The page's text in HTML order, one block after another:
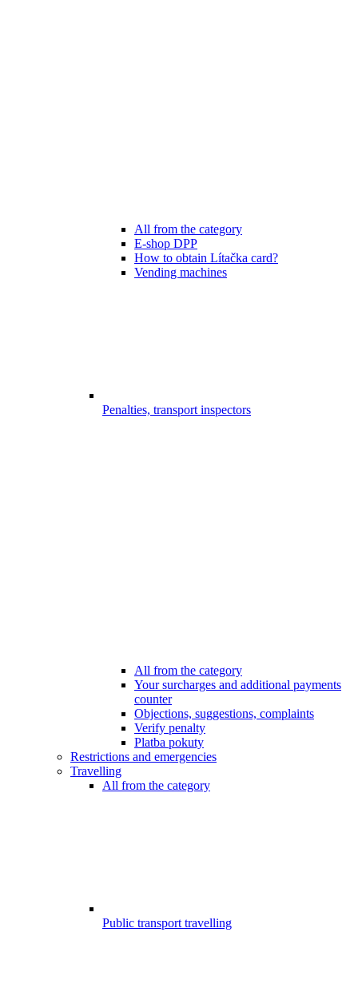
All from the category
E-shop DPP
How to obtain Lítačka card?
Vending machines
Penalties, transport inspectors
All from the category
Your surcharges and additional payments
counter
Objections, suggestions, complaints
Verify penalty
Platba pokuty
Restrictions and emergencies
Travelling
All from the category
Public transport travelling